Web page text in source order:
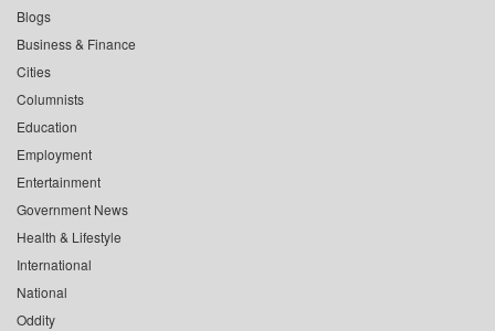
Blogs
Business & Finance
Cities
Columnists
Education
Employment
Entertainment
Government News
Health & Lifestyle
International
National
Oddity